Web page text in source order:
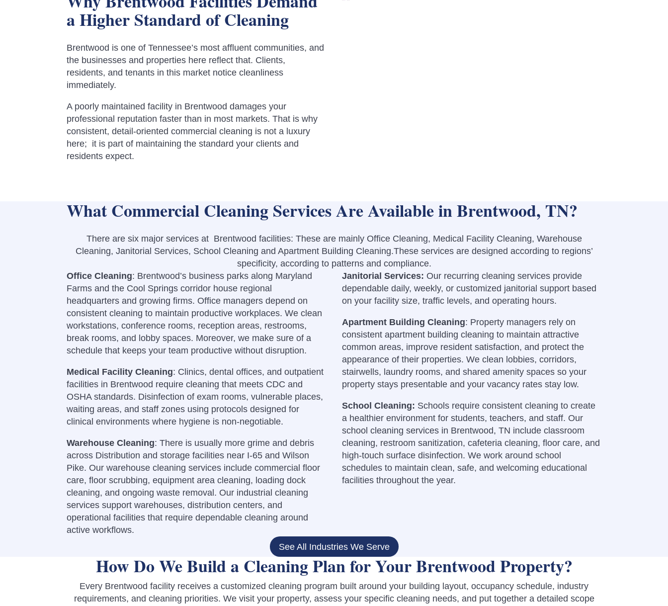
a Higher Standard of Cleaning
Brentwood is one of Tennessee’s most affluent communities, and
the businesses and properties here reflect that. Clients,
residents, and tenants in this market notice cleanliness
immediately.
A poorly maintained facility in Brentwood damages your
professional reputation faster than in most markets. That is why
consistent, detail-oriented commercial cleaning is not a luxury
here; it is part of maintaining the standard your clients and
residents expect.
What Commercial Cleaning Services Are Available in Brentwood, TN?
There are six major services at Brentwood facilities: These are mainly Office Cleaning, Medical Facility Cleaning, Warehouse
Cleaning, Janitorial Services, School Cleaning and Apartment Building Cleaning.These services are designed according to regions’
specificity, according to patterns and compliance.
Office Cleaning: Brentwood’s business parks along Maryland
Farms and the Cool Springs corridor house regional
headquarters and growing firms. Office managers depend on
consistent cleaning to maintain productive workplaces. We clean
workstations, conference rooms, reception areas, restrooms,
break rooms, and lobby spaces. Moreover, we make sure of a
schedule that keeps your team productive without disruption.
Medical Facility Cleaning: Clinics, dental offices, and outpatient
facilities in Brentwood require cleaning that meets CDC and
OSHA standards. Disinfection of exam rooms, vulnerable places,
waiting areas, and staff zones using protocols designed for
clinical environments where hygiene is non-negotiable.
Warehouse Cleaning: There is usually more grime and debris
across Distribution and storage facilities near I-65 and Wilson
Pike. Our warehouse cleaning services include commercial floor
care, floor scrubbing, equipment area cleaning, loading dock
cleaning, and ongoing waste removal. Our industrial cleaning
services support warehouses, distribution centers, and
operational facilities that require dependable cleaning around
active workflows.
Janitorial Services: Our recurring cleaning services provide
dependable daily, weekly, or customized janitorial support based
on your facility size, traffic levels, and operating hours.
Apartment Building Cleaning: Property managers rely on
consistent apartment building cleaning to maintain attractive
common areas, improve resident satisfaction, and protect the
appearance of their properties. We clean lobbies, corridors,
stairwells, laundry rooms, and shared amenity spaces so your
property stays presentable and your vacancy rates stay low.
School Cleaning: Schools require consistent cleaning to create
a healthier environment for students, teachers, and staff. Our
school cleaning services in Brentwood, TN include classroom
cleaning, restroom sanitization, cafeteria cleaning, floor care, and
high-touch surface disinfection. We work around school
schedules to maintain clean, safe, and welcoming educational
facilities throughout the year.
See All Industries We Serve
How Do We Build a Cleaning Plan for Your Brentwood Property?
Every Brentwood facility receives a customized cleaning program built around your building layout, occupancy schedule, industry
requirements, and cleaning priorities. We visit your property, assess your specific cleaning needs, and put together a detailed scope